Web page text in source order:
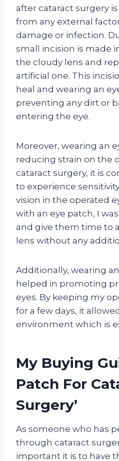
after cataract surgery
from any external
damage or infection.
small incision is made
the cloudy lens and
artificial one. This
heal and wearing an
preventing any dirt or
entering the eye.
Moreover, wearing an
reducing strain on the
cataract surgery, it is
to experience
vision in the operated
with an eye patch, I
and give them time to
lens without any
Additionally, wearing
helped in promoting
eyes. By keeping my
for a few days, it
environment which is
My Buying
Patch For
Surgery’
As someone who has
through cataract
important it is to have